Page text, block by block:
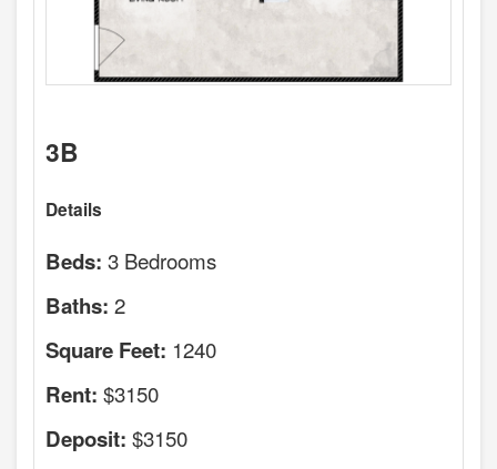
3B
Details
Beds: 3 Bedrooms
Baths: 2
Square Feet: 1240
Rent: $3150
Deposit: $3150